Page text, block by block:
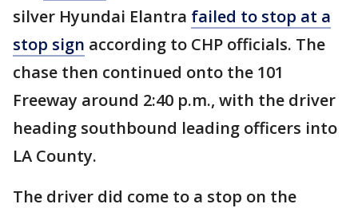
silver Hyundai Elantra failed to stop at a
stop sign according to CHP officials. The
chase then continued onto the 101
Freeway around 2:40 p.m., with the driver
heading southbound leading officers into
LA County.
The driver did come to a stop on the